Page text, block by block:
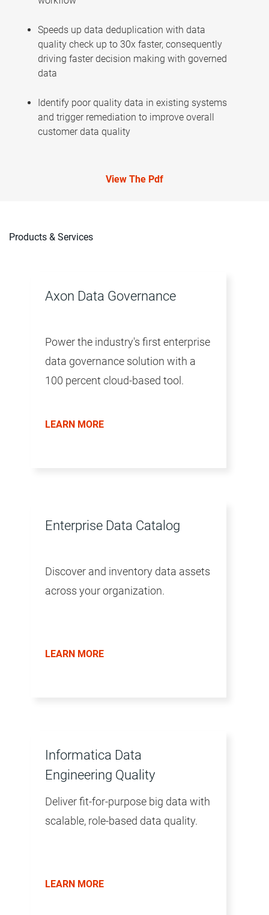
Speeds up data deduplication with data
quality check up to 30x faster, consequently
driving faster decision making with governed
data
Identify poor quality data in existing systems
and trigger remediation to improve overall
customer data quality
View The Pdf
Products & Services
Axon Data Governance
Power the industry's first enterprise
data governance solution with a
100 percent cloud-based tool.
LEARN MORE
Enterprise Data Catalog
Discover and inventory data assets
across your organization.
LEARN MORE
Informatica Data
Engineering Quality
Deliver fit-for-purpose big data with
scalable, role-based data quality.
LEARN MORE